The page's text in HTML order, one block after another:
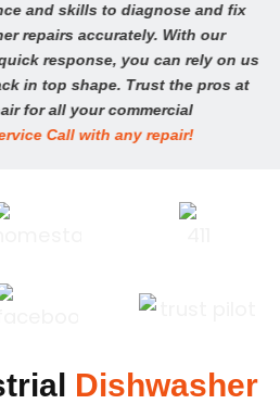
and skills to diagnose and fix
repairs accurately. With our
response, you can rely on us
in top shape. Trust the pros at
for all your commercial
Call with any repair!
Dishwasher